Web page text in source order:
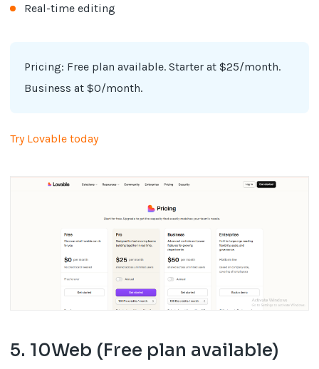
Real-time editing
Pricing: Free plan available. Starter at $25/month.
Business at $0/month.
Try Lovable today
5. 10Web (Free plan available)